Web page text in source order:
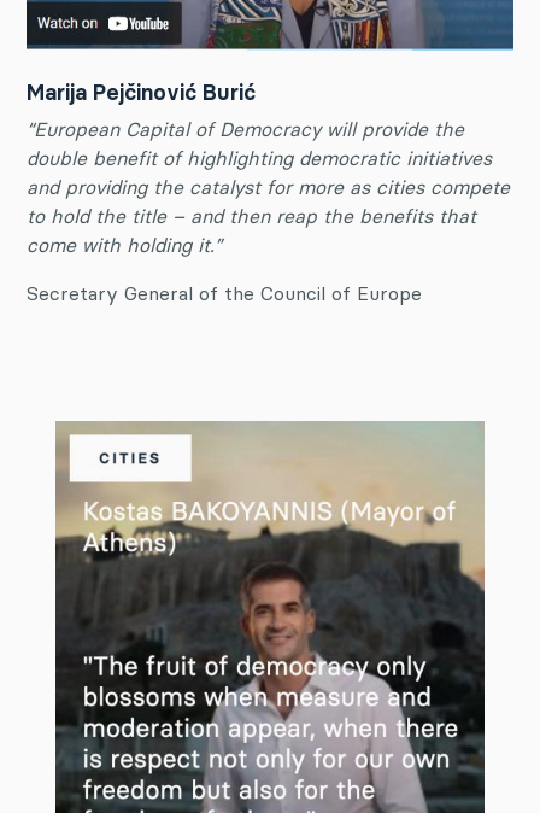
Marija Pejčinović Burić
“European Capital of Democracy will provide the
double benefit of highlighting democratic initiatives
and providing the catalyst for more as cities compete
to hold the title – and then reap the benefits that
come with holding it.”
Secretary General of the Council of Europe